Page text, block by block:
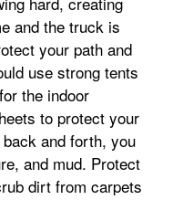
and the truck is
your path and
use strong tents
the indoor
to protect your
and forth, you
and mud. Protect
dirt from carpets